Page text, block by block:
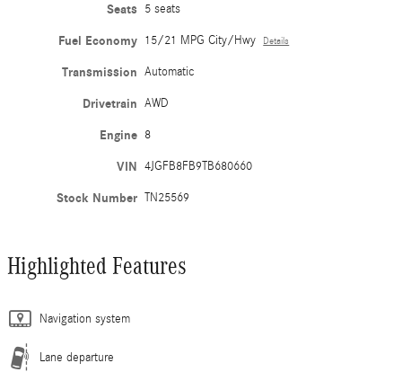
Seats 5 seats
Fuel Economy 15/21 MPG City/Hwy Details
Transmission Automatic
Drivetrain AWD
Engine 8
VIN 4JGFB8FB9TB680660
Stock Number TN25569
Highlighted Features
Navigation system
Lane departure